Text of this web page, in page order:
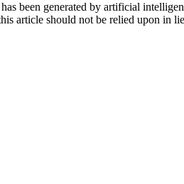
been generated by artificial
article should not be relied upon in